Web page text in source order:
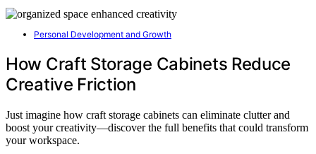
Personal Development and Growth
How Craft Storage Cabinets Reduce
Creative Friction
Just imagine how craft storage cabinets can eliminate clutter and
boost your creativity—discover the full benefits that could transform
your workspace.